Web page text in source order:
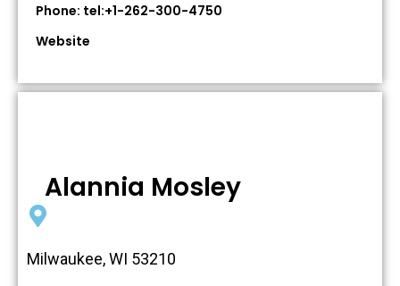
Phone: tel:+1-262-300-4750
Website
Alannia Mosley
Milwaukee, WI 53210